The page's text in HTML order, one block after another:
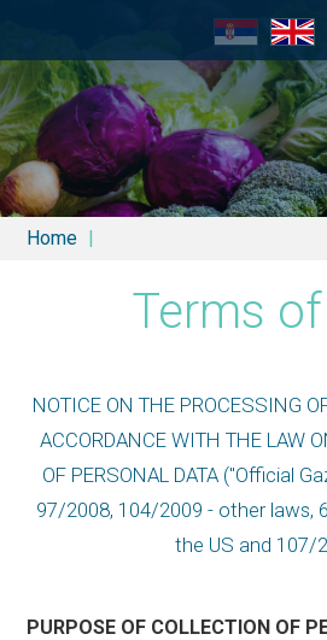
Search
Home
Terms
NOTICE ON THE PROCESSING
ACCORDANCE WITH THE LAW
OF PERSONAL DATA ("Official
97/2008, 104/2009 - other laws,
the US and 107/
PURPOSE OF COLLECTION OF